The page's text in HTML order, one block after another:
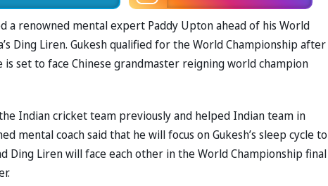
a renowned mental expert Paddy Upton ahead of his World
Ding Liren. Gukesh qualified for the World Championship after
set to face Chinese grandmaster reigning world champion
Indian cricket team previously and helped Indian team in
mental coach said that he will focus on Gukesh’s sleep cycle to
Liren will face each other in the World Championship final